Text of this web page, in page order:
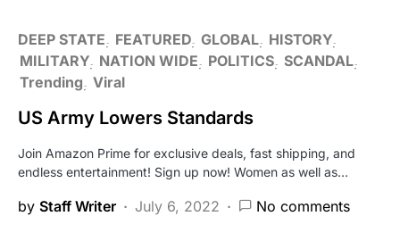
DEEP STATE FEATURED GLOBAL HISTORY
MILITARY NATION WIDE POLITICS SCANDAL
Trending Viral
US Army Lowers Standards
Join Amazon Prime for exclusive deals, fast shipping, and
endless entertainment! Sign up now! Women as well as…
by Staff Writer July 6, 2022 No comments